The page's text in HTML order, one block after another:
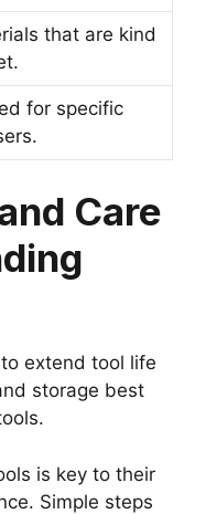
that are kind
for specific
Care
extend tool life
storage best
is key to their
Simple steps